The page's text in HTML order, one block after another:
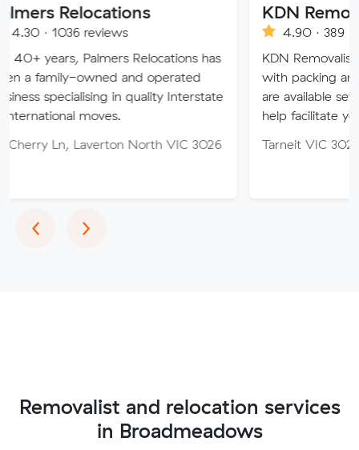
Relocations has
and operated
in quality Interstate
North VIC 3026
KDN Removalist
4.90 · 389 reviews
KDN Removalist is here to
with packing and moving
are available seven days of
help facilitate your move.
Tarneit VIC 3029
‹Previous
›Next
Removalist and relocation services
in Broadmeadows